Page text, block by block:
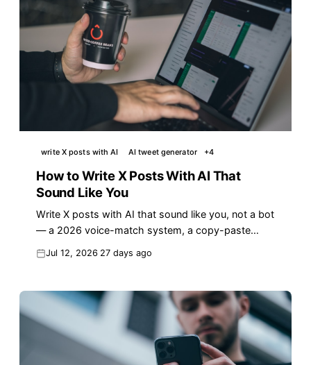
write X posts with AI AI tweet generator +4
How to Write X Posts With AI That
Sound Like You
Write X posts with AI that sound like you, not a bot
— a 2026 voice-match system, a copy-paste
Jul 12, 2026 27 days ago